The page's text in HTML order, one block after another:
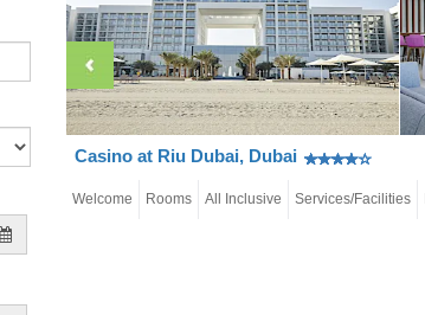
Casino at Riu Dubai, Dubai
Welcome Rooms All Inclusive Services/Facilities